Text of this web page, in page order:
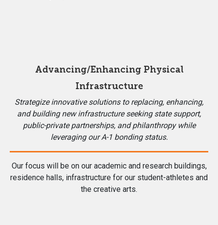
Advancing/Enhancing Physical
Infrastructure
Strategize innovative solutions to replacing, enhancing,
and building new infrastructure seeking state support,
public-private partnerships, and philanthropy while
leveraging our A-1 bonding status.
Our focus will be on our academic and research buildings,
residence halls, infrastructure for our student-athletes and
the creative arts.